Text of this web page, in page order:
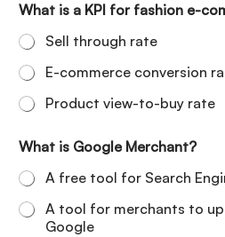
What is a KPI for fashion e-
Sell through rate
E-commerce conversion
Product view-to-buy rate
What is Google Merchant?
A free tool for Search
A tool for merchants to
Google